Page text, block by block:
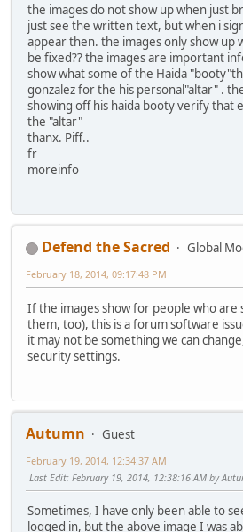
the images do not show up when just
just see the written text, but when i
appear then. the images only show up
be fixed?? the images are important
show what some of the Haida
gonzalez for the his personal"altar" .
showing off his haida booty verify that
the "altar"
thanx. Piff..
fr
moreinfo
Defend the Sacred
Global
February 18, 2014, 09:17:48 PM
If the images show for people who are
them, too), this is a forum software
it may not be something we can
security settings.
Autumn
Guest
February 19, 2014, 12:34:37 AM
Last Edit: February 19, 2014, 12:38:16 AM by
Sometimes, I have only been able to
logged in, but the above image I was